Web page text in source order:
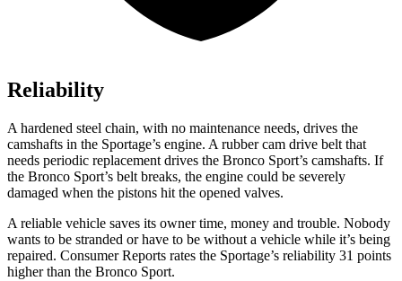
Reliability
A hardened steel chain, with no maintenance needs, drives the
camshafts in the Sportage’s engine. A rubber cam drive belt that
needs periodic replacement drives the Bronco Sport’s camshafts. If
the Bronco Sport’s belt breaks, the engine could be severely
damaged when the pistons hit the opened valves.
A reliable vehicle saves its owner time, money and trouble. Nobody
wants to be stranded or have to be without a vehicle while it’s being
repaired. Consumer Reports rates the Sportage’s reliability 31 points
higher than the Bronco Sport.